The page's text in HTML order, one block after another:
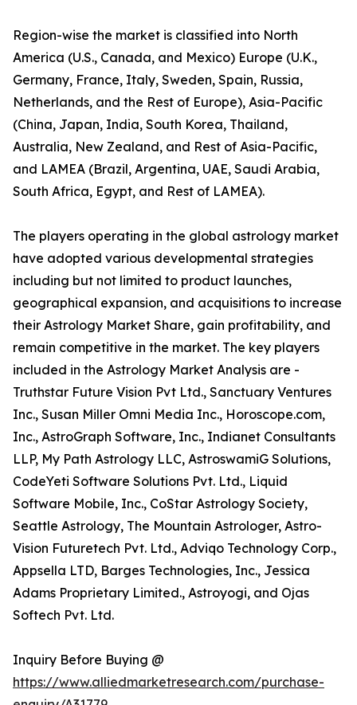
Region-wise the market is classified into North
America (U.S., Canada, and Mexico) Europe (U.K.,
Germany, France, Italy, Sweden, Spain, Russia,
Netherlands, and the Rest of Europe), Asia-Pacific
(China, Japan, India, South Korea, Thailand,
Australia, New Zealand, and Rest of Asia-Pacific,
and LAMEA (Brazil, Argentina, UAE, Saudi Arabia,
South Africa, Egypt, and Rest of LAMEA).
The players operating in the global astrology market
have adopted various developmental strategies
including but not limited to product launches,
geographical expansion, and acquisitions to increase
their Astrology Market Share, gain profitability, and
remain competitive in the market. The key players
included in the Astrology Market Analysis are -
Truthstar Future Vision Pvt Ltd., Sanctuary Ventures
Inc., Susan Miller Omni Media Inc., Horoscope.com,
Inc., AstroGraph Software, Inc., Indianet Consultants
LLP, My Path Astrology LLC, AstroswamiG Solutions,
CodeYeti Software Solutions Pvt. Ltd., Liquid
Software Mobile, Inc., CoStar Astrology Society,
Seattle Astrology, The Mountain Astrologer, Astro-
Vision Futuretech Pvt. Ltd., Adviqo Technology Corp.,
Appsella LTD, Barges Technologies, Inc., Jessica
Adams Proprietary Limited., Astroyogi, and Ojas
Softech Pvt. Ltd.
Inquiry Before Buying @
https://www.alliedmarketresearch.com/purchase-